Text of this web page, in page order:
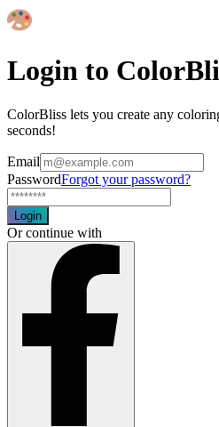
Login to
ColorBliss lets you create any
seconds!
Email
PasswordForgot your password?
Login
Or continue with